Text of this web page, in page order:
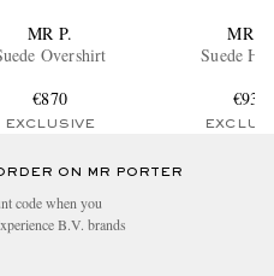
MR P.
Overshirt
€870
EXCLUSIVE
MR P.
Suede
€935
ON MR PORTER
code when you
B.V. brands